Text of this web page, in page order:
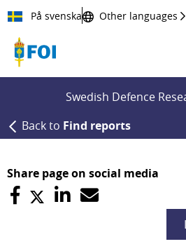
Till innehållet
På svenska Other languages
Swedish Defence
Back to Find reports
Share page on social media